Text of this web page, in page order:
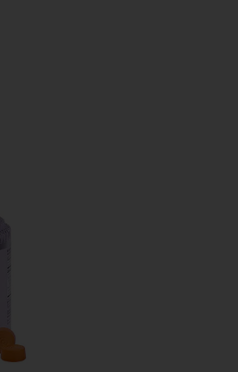
Vaginal Health Probiotic Gummies